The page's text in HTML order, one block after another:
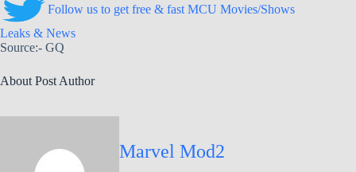
Follow us to get free & fast MCU Movies/Shows
Leaks & News
Source:- GQ
About Post Author
Marvel Mod2